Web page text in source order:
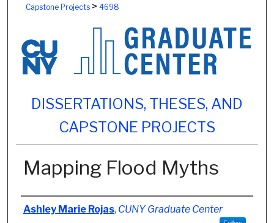
Capstone Projects> 4698
DISSERTATIONS, THESES, AND
CAPSTONE PROJECTS
Mapping Flood Myths
Author
Ashley Marie Rojas, CUNY Graduate Center